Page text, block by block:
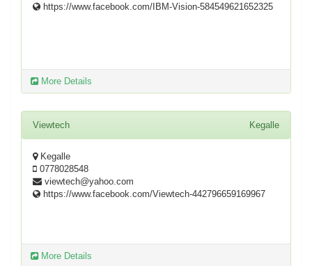
https://www.facebook.com/IBM-Vision-584549621652325
More Details
Viewtech Kegalle
Kegalle
0778028548
viewtech@yahoo.com
https://www.facebook.com/Viewtech-442796659169967
More Details